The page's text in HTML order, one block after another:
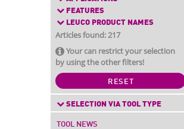
FEATURES
LEUCO PRODUCT NAMES
Articles found: 217
Your can restrict your selection
by using the other filters!
RESET
SELECTION VIA TOOL TYPE
TOOL NEWS